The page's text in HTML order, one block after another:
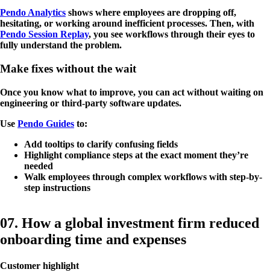
Pendo Analytics shows where employees are dropping off,
hesitating, or working around inefficient processes. Then, with
Pendo Session Replay, you see workflows through their eyes to
fully understand the problem.
Make fixes without the wait
Once you know what to improve, you can act without waiting on
engineering or third-party software updates.
Use Pendo Guides to:
Add tooltips to clarify confusing fields
Highlight compliance steps at the exact moment they’re
needed
Walk employees through complex workflows with step-by-
step instructions
07. How a global investment firm reduced
onboarding time and expenses
Customer highlight